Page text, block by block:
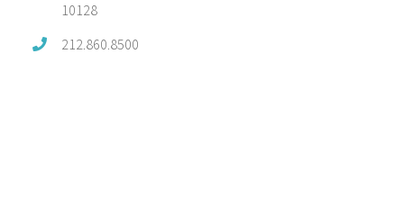
10128
212.860.8500